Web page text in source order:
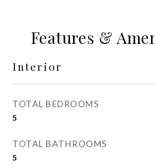
Features &
Interior
TOTAL BEDROOMS
5
TOTAL BATHROOMS
5